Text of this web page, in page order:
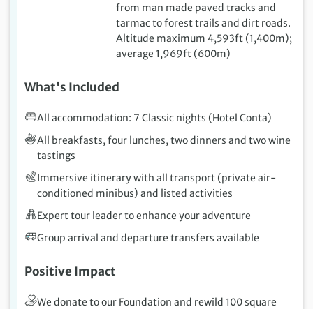
from man made paved tracks and
tarmac to forest trails and dirt roads.
Altitude maximum 4,593ft (1,400m);
average 1,969ft (600m)
What's Included
All accommodation: 7 Classic nights (Hotel Conta)
All breakfasts, four lunches, two dinners and two wine
tastings
Immersive itinerary with all transport (private air-
conditioned minibus) and listed activities
Expert tour leader to enhance your adventure
Group arrival and departure transfers available
Positive Impact
We donate to our Foundation and rewild 100 square